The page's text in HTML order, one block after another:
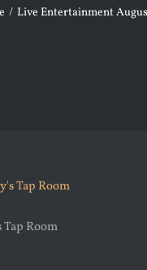
Live Entertainment
Tap Room